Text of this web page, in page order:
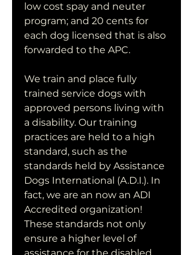
low cost spay and neuter
program; and 20 cents for
each dog licensed that is also
forwarded to the APC.
We train and place fully
trained service dogs with
approved persons living with
a disability. Our training
practices are held to a high
standard, such as the
standards held by Assistance
Dogs International (A.D.I.). In
fact, we are an now an ADI
Accredited organization!
These standards not only
ensure a higher level of